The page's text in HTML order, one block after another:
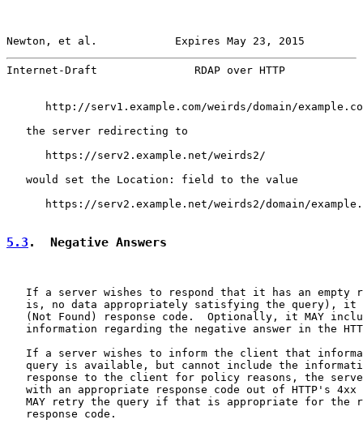
Newton, et al.            Expires May 23, 2015
Internet-Draft               RDAP over HTTP
http://serv1.example.com/weirds/domain/
   the server redirecting to
      https://serv2.example.net/weirds2/
   would set the Location: field to the value
https://serv2.example.net/weirds2/domain/
5.3 .  Negative Answers
If a server wishes to respond that it has an empty
is, no data appropriately satisfying the query), it
(Not Found) response code.  Optionally, it MAY
information regarding the negative answer in the
If a server wishes to inform the client that
query is available, but cannot include the
response to the client for policy reasons, the
with an appropriate response code out of HTTP's 4xx
MAY retry the query if that is appropriate for the
   response code.